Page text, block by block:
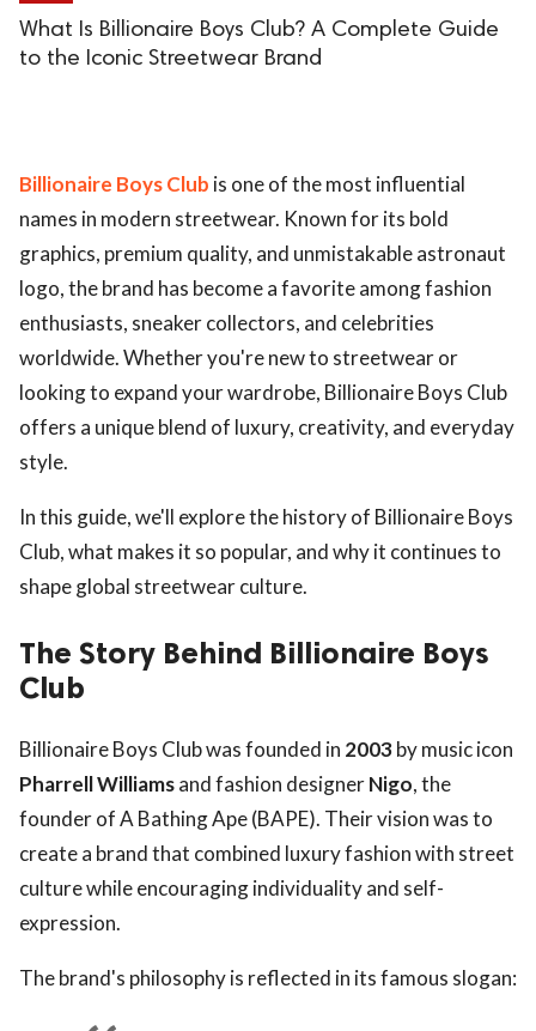
What Is Billionaire Boys Club? A Complete Guide
to the Iconic Streetwear Brand
Billionaire Boys Club is one of the most influential
names in modern streetwear. Known for its bold
graphics, premium quality, and unmistakable astronaut
logo, the brand has become a favorite among fashion
enthusiasts, sneaker collectors, and celebrities
worldwide. Whether you're new to streetwear or
looking to expand your wardrobe, Billionaire Boys Club
offers a unique blend of luxury, creativity, and everyday
style.
In this guide, we'll explore the history of Billionaire Boys
Club, what makes it so popular, and why it continues to
shape global streetwear culture.
The Story Behind Billionaire Boys
Club
Billionaire Boys Club was founded in 2003by music icon
Pharrell Williamsand fashion designerNigo, the
founder of A Bathing Ape (BAPE). Their vision was to
create a brand that combined luxury fashion with street
culture while encouraging individuality and self-
expression.
The brand's philosophy is reflected in its famous slogan: